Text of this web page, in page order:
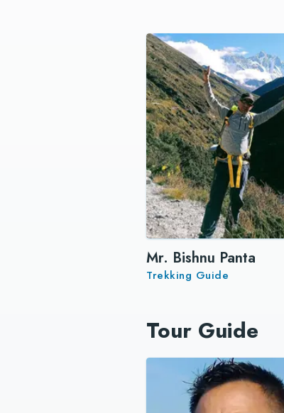
Mr. Bishnu Panta
Trekking Guide
Tour Guide